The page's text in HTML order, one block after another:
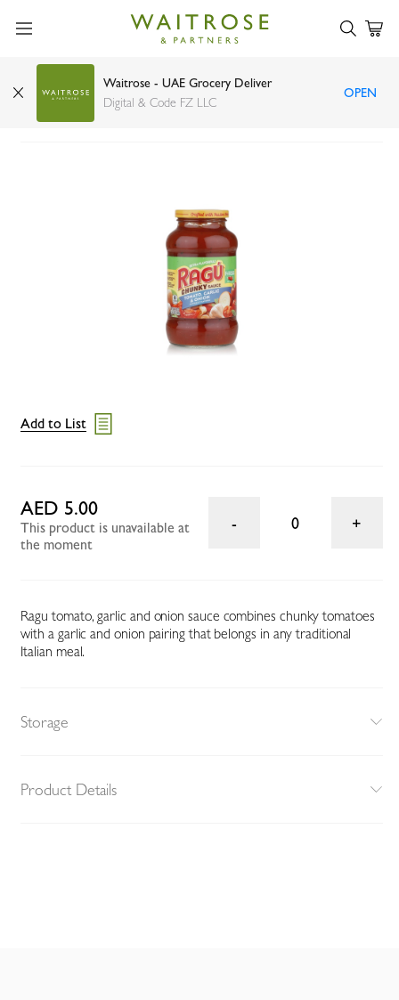
Waitrose - UAE Grocery Deliver
Digital & Code FZ LLC
OPEN
Ragu tomato, garlic and onion sauce 680g
Add to List
AED 5.00
This product is unavailable at
the moment
0
Ragu tomato, garlic and onion sauce combines chunky tomatoes
with a garlic and onion pairing that belongs in any traditional
Italian meal.
Storage
Product Details